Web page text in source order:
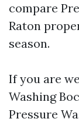
compare
Raton
season.
If you are
Washing
Pressure